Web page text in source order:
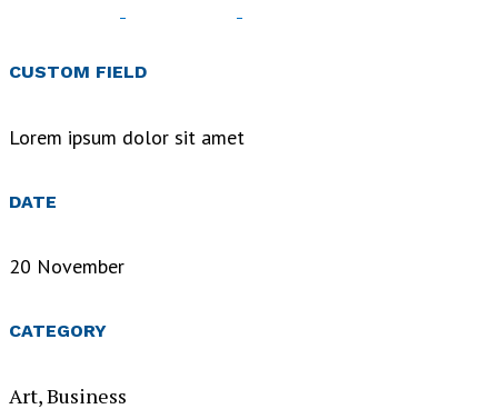
Blvd
& Design
CUSTOM FIELD
Lorem ipsum dolor sit amet
DATE
20 November
CATEGORY
Art, Business